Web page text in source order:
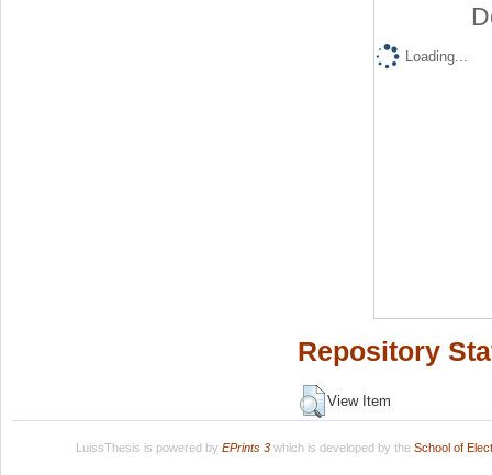
Loading...
Repository
View Item
LuissThesis is powered by EPrints 3which is developed by the School of